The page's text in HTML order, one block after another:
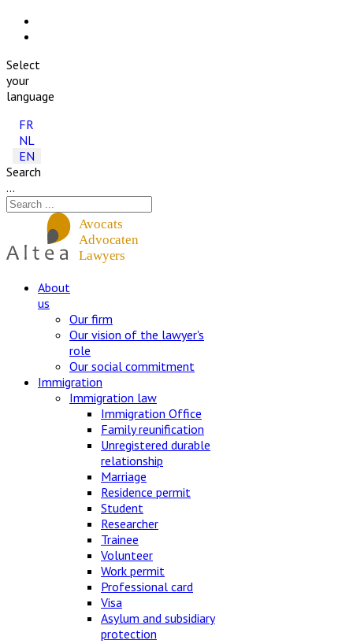
Select
your
language
FR
NL
EN
Search
...
About
us
Our firm
Our vision of the lawyer's
role
Our social commitment
Immigration
Immigration law
Immigration Office
Family reunification
Unregistered durable
relationship
Marriage
Residence permit
Student
Researcher
Trainee
Volunteer
Work permit
Professional card
Visa
Asylum and subsidiary
protection